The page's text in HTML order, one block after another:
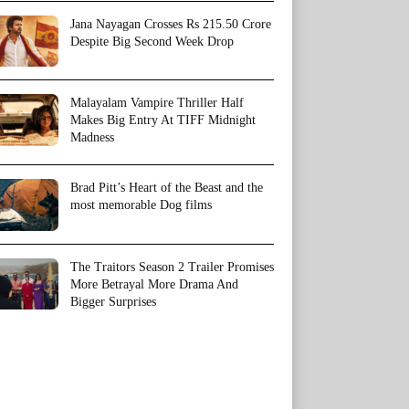
Jana Nayagan Crosses Rs 215.50 Crore
Despite Big Second Week Drop
Malayalam Vampire Thriller Half
Makes Big Entry At TIFF Midnight
Madness
Brad Pitt’s Heart of the Beast and the
most memorable Dog films
The Traitors Season 2 Trailer Promises
More Betrayal More Drama And
Bigger Surprises